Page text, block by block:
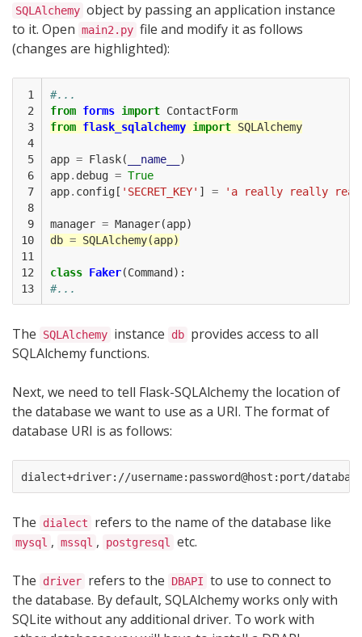
SQLAlchemy object by passing an application instance
to it. Open main2.py file and modify it as follows
(changes are highlighted):
1
2
3
4
5
6
7
8
9
10
11
12
13
#...
from forms import ContactForm
from flask_sqlalchemy import SQLAlchemy
app = Flask( __name__
)
app. debug = True
app. config[ 'SECRET_KEY' ] = 'a really really
manager = Manager(app)
db = SQLAlchemy(app)
class Faker(Command):
#...
The SQLAlchemy instance db provides access to all
SQLAlchemy functions.
Next, we need to tell Flask-SQLAlchemy the location of
the database we want to use as a URI. The format of
database URI is as follows:
The dialect refers to the name of the database like
mysql , mssql , postgresql etc.
The driver refers to the DBAPI to use to connect to
the database. By default, SQLAlchemy works only with
SQLite without any additional driver. To work with